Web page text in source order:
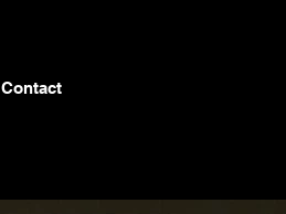
Contact